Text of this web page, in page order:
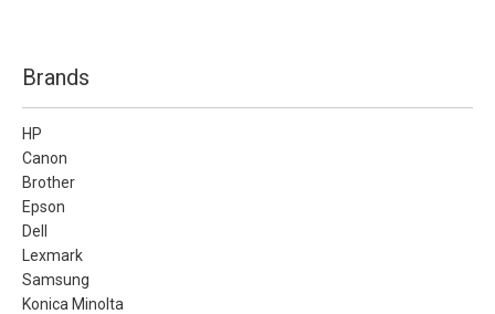
Brands
HP
Canon
Brother
Epson
Dell
Lexmark
Samsung
Konica Minolta